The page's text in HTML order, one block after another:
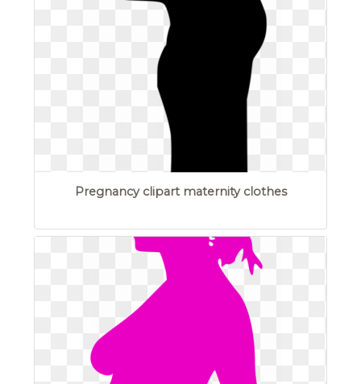
Pregnancy clipart maternity clothes